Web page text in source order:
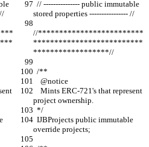
stored properties ---------------- //
//*************************
**************************
******************//
  /**
    @notice
project ownership.
  */
override projects;